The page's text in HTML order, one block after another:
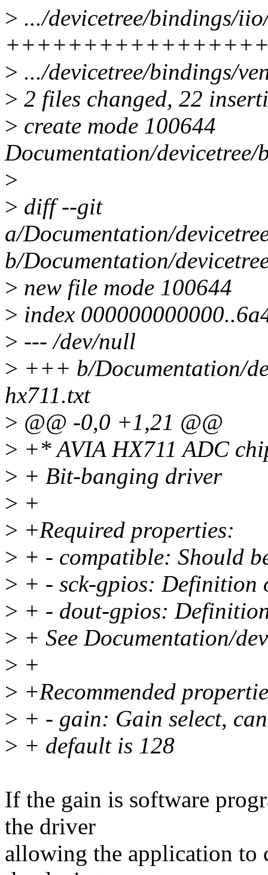
> .../devicetree/bindings/
> .../devicetree/bindings/
> 2 files changed, 22
> create mode 100644
Documentation/
>
> diff --git
a/Documentation/
b/Documentation/
> new file mode 100644
> index
> --- /dev/null
> +++ b/Documentation/
hx711.txt
> @@ -0,0 +1,21 @@
> +* AVIA HX711 ADC
> + Bit-banging driver
> +
> +Required properties:
> + - compatible: Should
> + - sck-gpios: Definition
> + - dout-gpios:
> + See Documentation/
> +
> +Recommended
> + - gain: Gain select,
> + default is 128
If the gain is software
the driver
allowing the application to